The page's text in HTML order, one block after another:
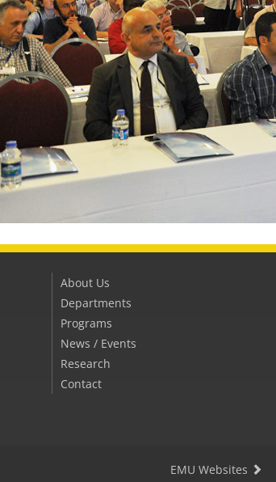
About Us
Departments
Programs
News / Events
Research
Contact
EMU Websites